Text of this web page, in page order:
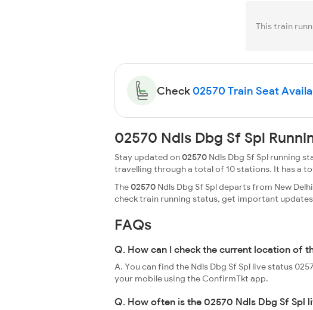
This train
Check02570 Train Seat
02570 Ndls Dbg Sf Spl
Stay updated on02570 Ndls Dbg Sf Spl running
travelling through a total of 10 stations. It has a
The02570 Ndls Dbg Sf Spl departs from New
check train running status, get important
FAQs
Q. How can I check the current location of
A. You can find the Ndls Dbg Sf Spl live status
your mobile using the ConfirmTkt app.
Q. How often is the 02570 Ndls Dbg Sf Spl